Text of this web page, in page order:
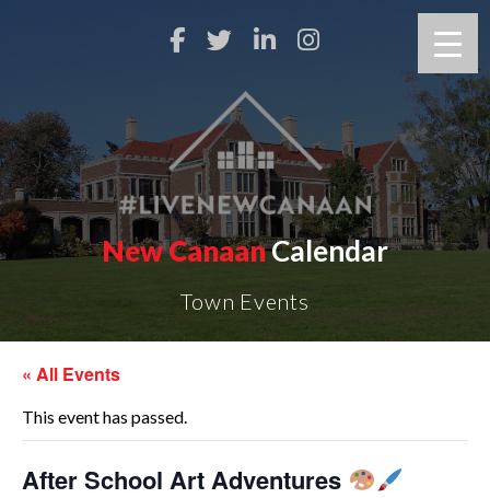
New CanaanCalendar
Town Events
« All Events
This event has passed.
After School Art Adventures